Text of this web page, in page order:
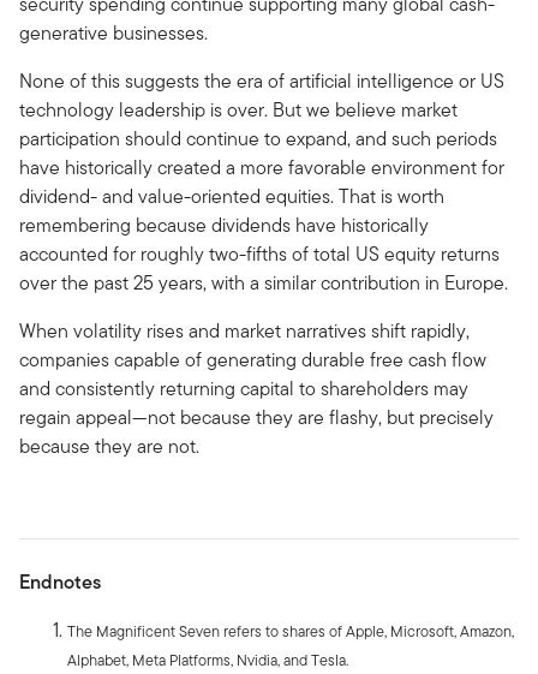
generative businesses.
None of this suggests the era of artificial intelligence or US
technology leadership is over. But we believe market
participation should continue to expand, and such periods
have historically created a more favorable environment for
dividend- and value-oriented equities. That is worth
remembering because dividends have historically
accounted for roughly two-fifths of total US equity returns
over the past 25 years, with a similar contribution in Europe.
When volatility rises and market narratives shift rapidly,
companies capable of generating durable free cash flow
and consistently returning capital to shareholders may
regain appeal—not because they are flashy, but precisely
because they are not.
Endnotes
The Magnificent Seven refers to shares of Apple, Microsoft, Amazon,
Alphabet, Meta Platforms, Nvidia, and Tesla.